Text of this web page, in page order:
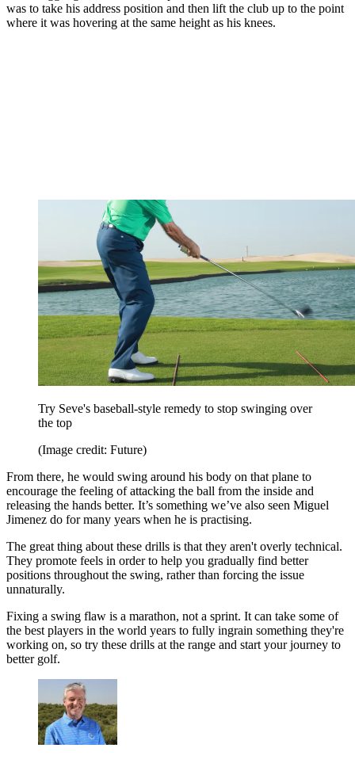
was to take his address position and then lift the club up to the point
where it was hovering at the same height as his knees.
Try Seve's baseball-style remedy to stop swinging over
the top
(Image credit: Future)
From there, he would swing around his body on that plane to
encourage the feeling of attacking the ball from the inside and
releasing the hands better. It’s something we’ve also seen Miguel
Jimenez do for many years when he is practising.
The great thing about these drills is that they aren't overly technical.
They promote feels in order to help you gradually find better
positions throughout the swing, rather than forcing the issue
unnaturally.
Fixing a swing flaw is a marathon, not a sprint. It can take some of
the best players in the world years to fully ingrain something they're
working on, so try these drills at the range and start your journey to
better golf.